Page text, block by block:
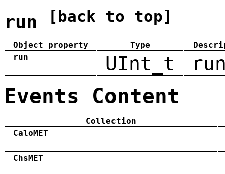
run [back to top]
Object property Type
run
UInt_t
Events Content
Collection
CaloMET
ChsMET